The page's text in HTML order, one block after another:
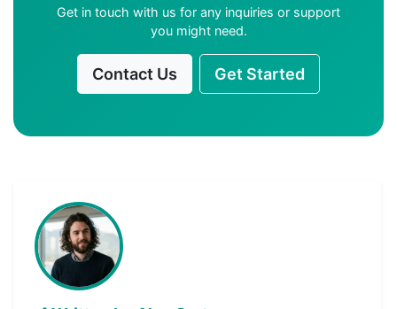
Get in touch with us for any inquiries or support
you might need.
Contact Us Get Started